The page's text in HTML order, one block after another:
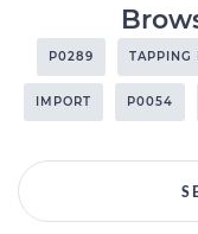
P0289 TAPPING
IMPORT P0054